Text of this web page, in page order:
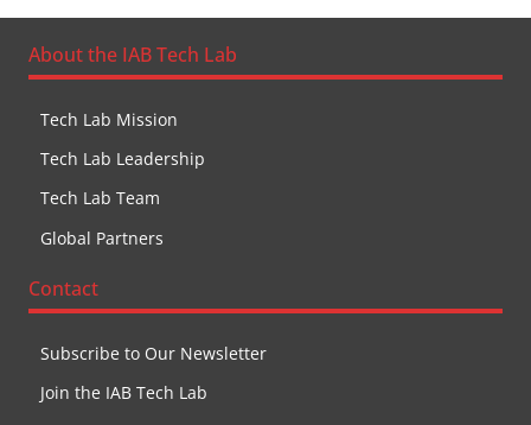
About the IAB Tech Lab
Tech Lab Mission
Tech Lab Leadership
Tech Lab Team
Global Partners
Contact
Subscribe to Our Newsletter
Join the IAB Tech Lab